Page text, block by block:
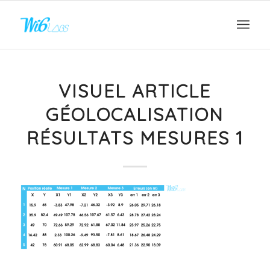
VISUEL ARTICLE
GÉOLOCALISATION
RÉSULTATS MESURES 1